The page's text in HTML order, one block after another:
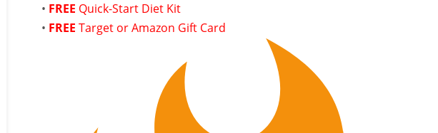
• FREE Quick-Start Diet Kit
• FREE Target or Amazon Gift Card